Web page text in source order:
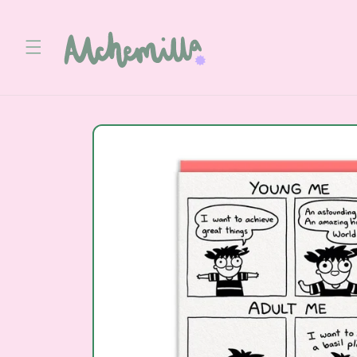
Skip to
information